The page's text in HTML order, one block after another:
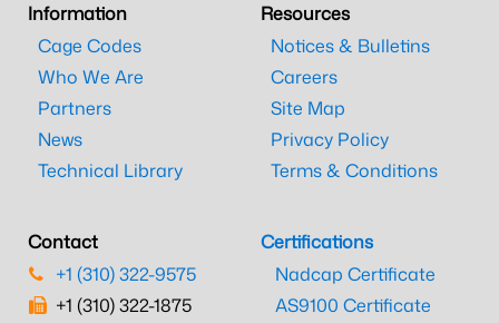
Information
Cage Codes
Who We Are
Partners
News
Technical Library
Resources
Notices & Bulletins
Careers
Site Map
Privacy Policy
Terms & Conditions
Contact
+1 (310) 322-9575
+1 (310) 322-1875
Certifications
Nadcap Certificate
AS9100 Certificate